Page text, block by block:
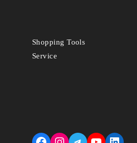
Shopping Tools
Service